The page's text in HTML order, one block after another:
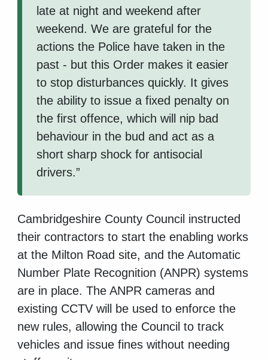
late at night and weekend after
weekend. We are grateful for the
actions the Police have taken in the
past - but this Order makes it easier
to stop disturbances quickly. It gives
the ability to issue a fixed penalty on
the first offence, which will nip bad
behaviour in the bud and act as a
short sharp shock for antisocial
drivers.”
Cambridgeshire County Council instructed
their contractors to start the enabling works
at the Milton Road site, and the Automatic
Number Plate Recognition (ANPR) systems
are in place. The ANPR cameras and
existing CCTV will be used to enforce the
new rules, allowing the Council to track
vehicles and issue fines without needing